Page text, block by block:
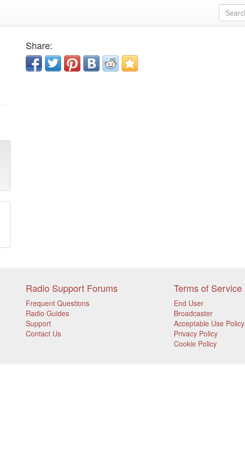
Share:
Radio Support Forums
Frequent Questions
Radio Guides
Support
Contact Us
Terms of Service
End User
Broadcaster
Acceptable Use Policy
Privacy Policy
Cookie Policy